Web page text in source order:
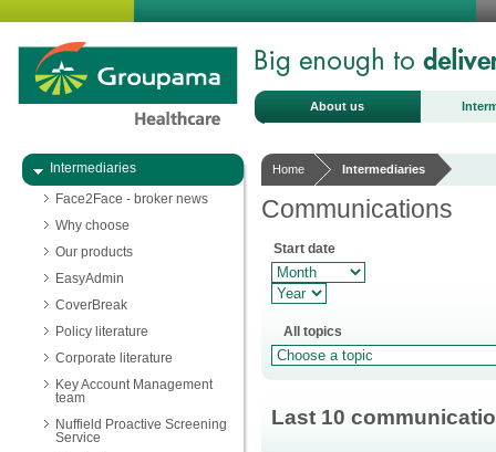
About us
Intermediaries
Face2Face - broker news
Why choose
Our products
EasyAdmin
CoverBreak
Policy literature
Corporate literature
Key Account Management
team
Nuffield Proactive Screening
Service
Home Intermediaries
Communications
Start date
All topics
Last 10